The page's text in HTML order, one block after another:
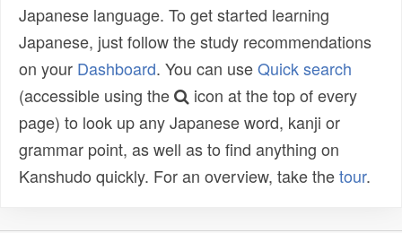
Japanese language. To get started learning
Japanese, just follow the study recommendations
on your Dashboard. You can useQuick search
(accessible using the
icon at the top of every
page) to look up any Japanese word, kanji or
grammar point, as well as to find anything on
Kanshudo quickly. For an overview, take thetour.